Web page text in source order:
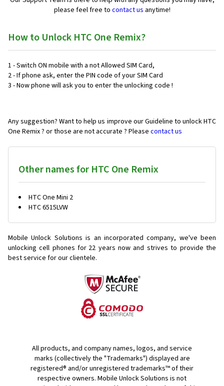
please feel free to contact us anytime!
How to Unlock HTC One Remix?
1 - Switch ON mobile with a not Allowed SIM Card,
2 - If phone ask, enter the PIN code of your SIM Card
3 - Now phone will ask you to enter the unlocking code !
Any suggestion? Want to help us improve our Guideline to unlock HTC
One Remix ? or those are not accurate ? Please contact us
Other names for HTC One Remix
HTC One Mini 2
HTC 6515LVW
Mobile Unlock Solutions is an incorporated company, we've been
unlocking cell phones for 22 years now and strives to provide the
best service for our clientele.
All products, and company names, logos, and service
marks (collectively the "Trademarks") displayed are
registered® and/or unregistered trademarks™ of their
respective owners. Mobile Unlock Solutions is not